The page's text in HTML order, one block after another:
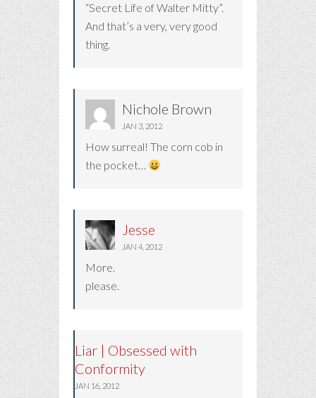
“Secret Life of Walter Mitty”.
And that’s a very, very good
thing.
Nichole Brown
JAN 3, 2012
How surreal! The corn cob in
the pocket…
Jesse
JAN 4, 2012
More.
please.
Liar | Obsessed with
Conformity
JAN 16, 2012